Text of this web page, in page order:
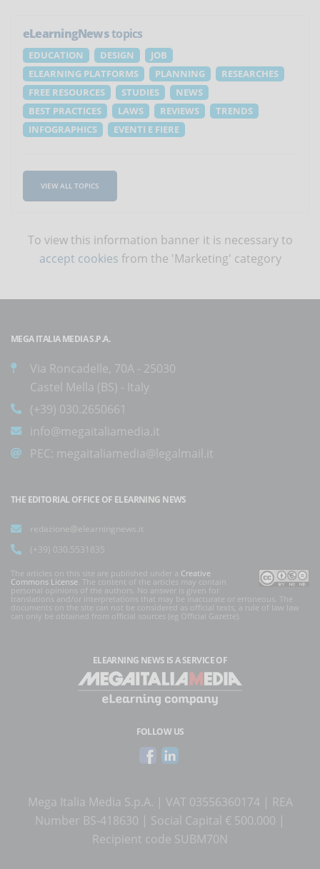
eLearningNewstopics
EDUCATION DESIGN
JOB
ELEARNING PLATFORMS
PLANNING
RESEARCHES
FREE RESOURCES
STUDIES
NEWS
BEST PRACTICES
LAWS REVIEWS
TRENDS
INFOGRAPHICS
EVENTI E FIERE
VIEW ALL TOPICS
To view this information banner it is necessary to
accept cookies from the 'Marketing' category
MEGA ITALIA MEDIA S.P.A.
Via Roncadelle, 70A - 25030
Castel Mella (BS) - Italy
(+39) 030.2650661
info@megaitaliamedia.it
PEC: megaitaliamedia@legalmail.it
THE EDITORIAL OFFICE OF ELEARNING NEWS
redazione@elearningnews.it
(+39) 030.5531835
The articles on this site are published under a Creative
Commons License . The content of the articles may contain
personal opinions of the authors. No answer is given for
translations and/or interpretations that may be inaccurate or erroneous. The
documents on the site can not be considered as official texts, a rule of law law
can only be obtained from official sources (eg Official Gazette).
ELEARNING NEWS IS A SERVICE OF
FOLLOW US
Mega Italia Media S.p.A. | VAT 03556360174 | REA
Number BS-418630 | Social Capital € 500.000 |
Recipient code SUBM70N